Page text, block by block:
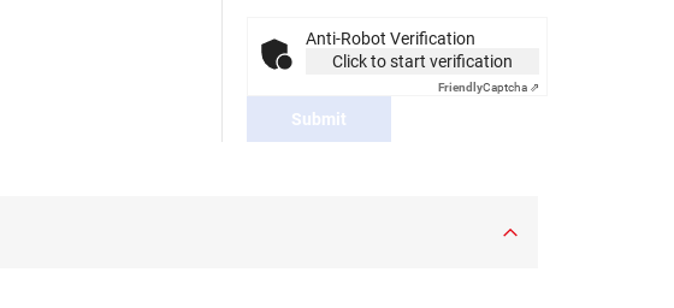
Anti-Robot Verification
Click to start verification
FriendlyCaptcha ⇗
Submit